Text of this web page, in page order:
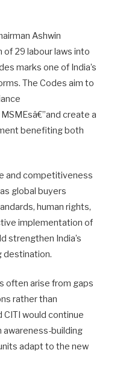
Ashwin
of 29 labour laws into
marks one of India’s
The Codes aim to
create a
benefiting both
and competitiveness
global buyers
human rights,
implementation of
strengthen India’s
destination.
often arise from gaps
rather than
CITI would continue
building
adapt to the new